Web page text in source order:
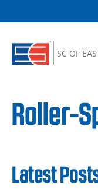
SC OF
Roller-
Latest